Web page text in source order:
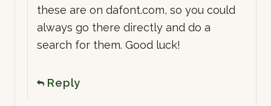
these are on dafont.com, so you could
always go there directly and do a
search for them. Good luck!
Reply